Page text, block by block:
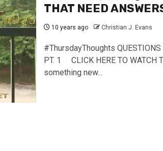
THAT NEED
10 years ago Christian J. Evans
#ThursdayThoughts QUESTIONS
PT. 1 CLICK HERE TO WATCH
something new...